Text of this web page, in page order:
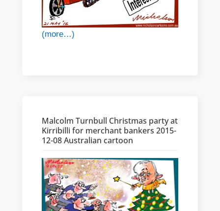
(more…)
Malcolm Turnbull Christmas party at
Kirribilli for merchant bankers 2015-
12-08 Australian cartoon